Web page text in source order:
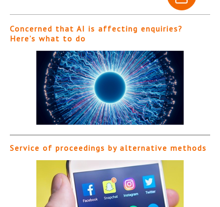
Concerned that AI is affecting enquiries?
Here’s what to do
Service of proceedings by alternative methods